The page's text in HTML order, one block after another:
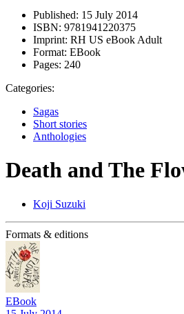
Published: 15 July 2014
ISBN: 9781941220375
Imprint: RH US eBook Adult
Format: EBook
Pages: 240
Categories:
Sagas
Short stories
Anthologies
Death and The
Koji Suzuki
Formats & editions
EBook